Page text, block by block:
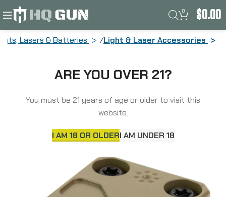
ARE YOU OVER 21?
You must be 21 years of age or older to visit this
website.
I AM 18 OR OLDERI AM UNDER 18
0 $0.00
Lasers & Batteries Light & Laser Accessories
For SureFire Scout Light Weapon
Anodized Finish, Flat Dark Earth OSM-